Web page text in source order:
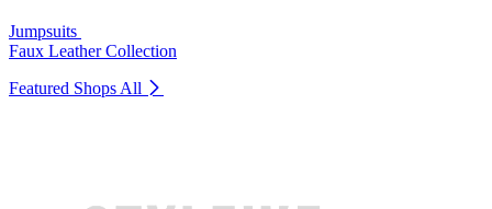
Jumpsuits
Faux Leather Collection
Featured Shops All